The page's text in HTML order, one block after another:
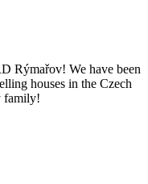
Rýmařov! We have been
houses in the Czech
family!